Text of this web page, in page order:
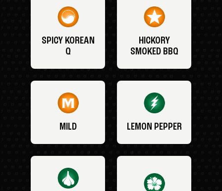
SPICY KOREAN
Q
HICKORY
SMOKED BBQ
MILD LEMON PEPPER